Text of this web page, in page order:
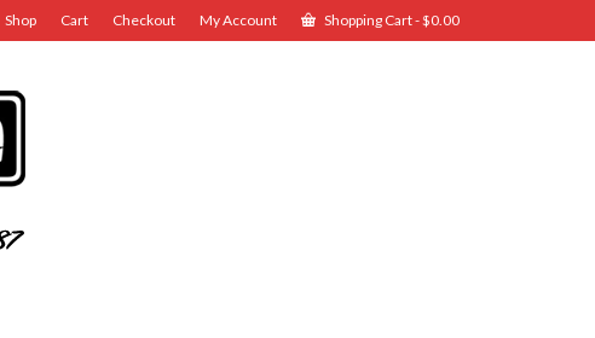
Shop Cart Checkout My Account Shopping Cart-$0.00